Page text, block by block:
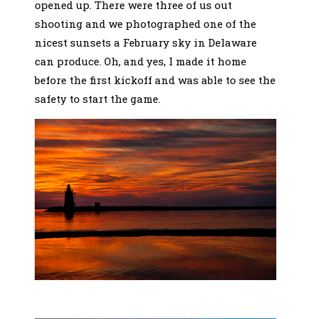
opened up. There were three of us out
shooting and we photographed one of the
nicest sunsets a February sky in Delaware
can produce. Oh, and yes, I made it home
before the first kickoff and was able to see the
safety to start the game.